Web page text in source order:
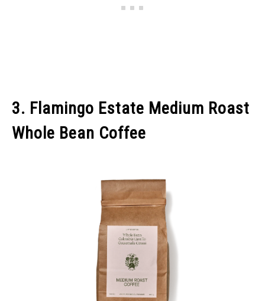
3. Flamingo Estate Medium Roast
Whole Bean Coffee